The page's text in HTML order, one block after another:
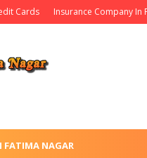
Cards Insurance Company In
FATIMA NAGAR